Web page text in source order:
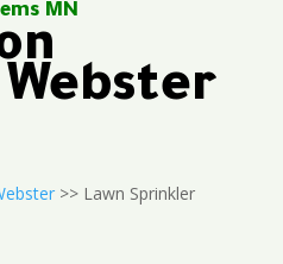
MN
>> Lawn Sprinkler